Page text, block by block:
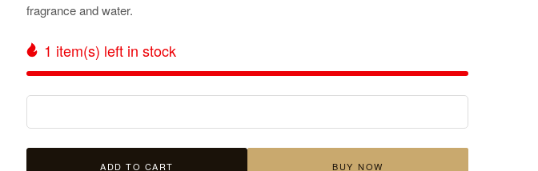
fragrance and water.
1 item(s) left in stock
ADD TO CART BUY NOW